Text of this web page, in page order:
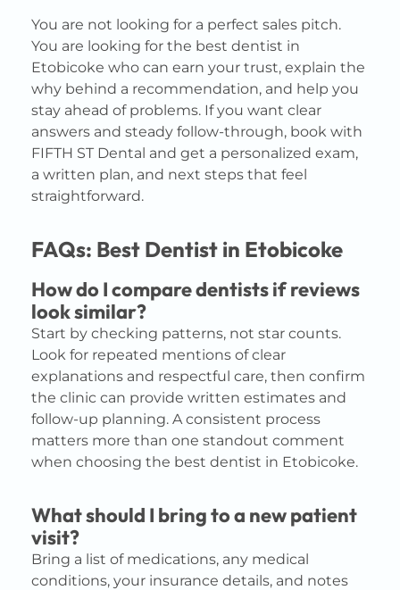
You are not looking for a perfect sales pitch.
You are looking for the best dentist in
Etobicoke who can earn your trust, explain the
why behind a recommendation, and help you
stay ahead of problems. If you want clear
answers and steady follow-through, book with
FIFTH ST Dental and get a personalized exam,
a written plan, and next steps that feel
straightforward.
FAQs: Best Dentist in Etobicoke
How do I compare dentists if reviews
look similar?
Start by checking patterns, not star counts.
Look for repeated mentions of clear
explanations and respectful care, then confirm
the clinic can provide written estimates and
follow-up planning. A consistent process
matters more than one standout comment
when choosing the best dentist in Etobicoke.
What should I bring to a new patient
visit?
Bring a list of medications, any medical
conditions, your insurance details, and notes